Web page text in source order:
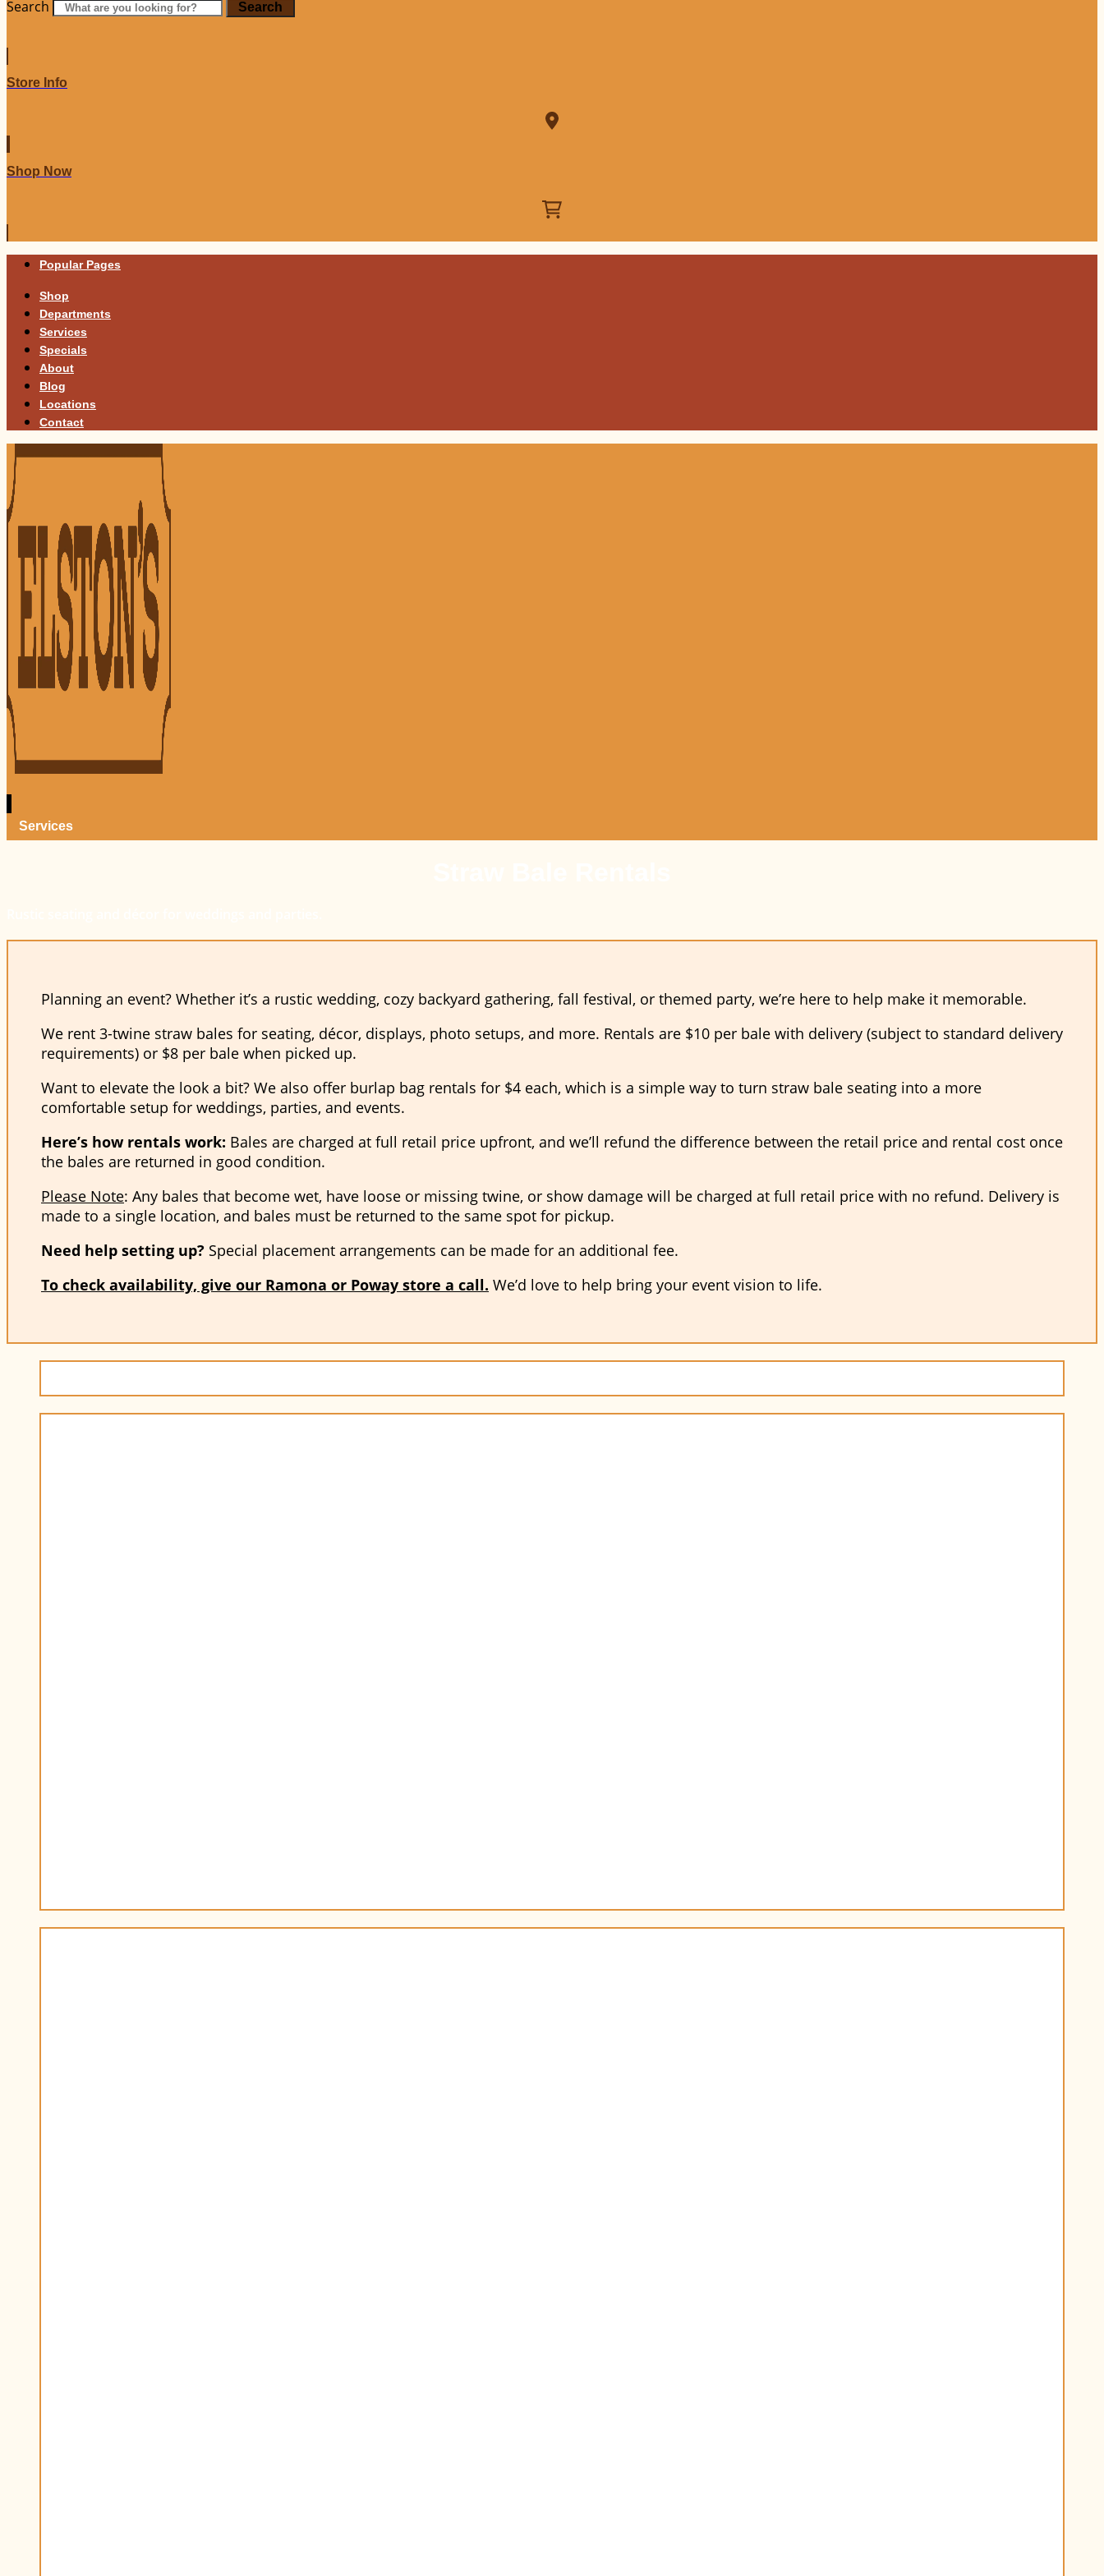
Search Search
Store Info
Shop Now
Popular Pages
Shop
Departments
Services
Specials
About
Blog
Locations
Contact
Services
Planning an event? Whether it’s a rustic wedding, cozy backyard gathering, fall festival, or themed party, we’re here to help make it memorable.
We rent 3-twine straw bales for seating, décor, displays, photo setups, and more. Rentals are $10 per bale with delivery (subject to standard delivery
requirements) or $8 per bale when picked up.
Want to elevate the look a bit? We also offer burlap bag rentals for $4 each, which is a simple way to turn straw bale seating into a more
comfortable setup for weddings, parties, and events.
Here’s how rentals work: Bales are charged at full retail price upfront, and we’ll refund the difference between the retail price and rental cost once
the bales are returned in good condition.
Please Note: Any bales that become wet, have loose or missing twine, or show damage will be charged at full retail price with no refund. Delivery is
made to a single location, and bales must be returned to the same spot for pickup.
Need help setting up? Special placement arrangements can be made for an additional fee.
To check availability, give our Ramona or Poway store a call. We’d love to help bring your event vision to life.